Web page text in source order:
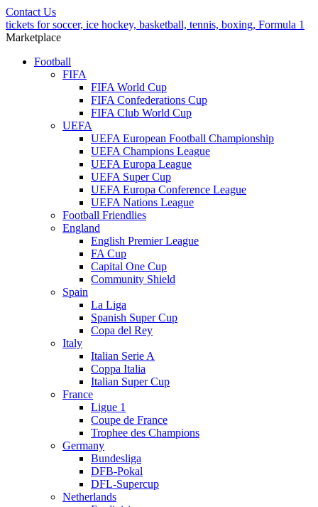
Contact Us
tickets for soccer, ice hockey, basketball, tennis, boxing, Formula 1
Marketplace
Football
FIFA
FIFA World Cup
FIFA Confederations Cup
FIFA Club World Cup
UEFA
UEFA European Football Championship
UEFA Champions League
UEFA Europa League
UEFA Super Cup
UEFA Europa Conference League
UEFA Nations League
Football Friendlies
England
English Premier League
FA Cup
Capital One Cup
Community Shield
Spain
La Liga
Spanish Super Cup
Copa del Rey
Italy
Italian Serie A
Coppa Italia
Italian Super Cup
France
Ligue 1
Coupe de France
Trophee des Champions
Germany
Bundesliga
DFB-Pokal
DFL-Supercup
Netherlands